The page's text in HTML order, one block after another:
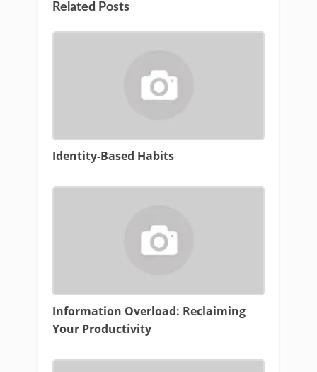
Related Posts
Identity-Based Habits
Information Overload: Reclaiming
Your Productivity